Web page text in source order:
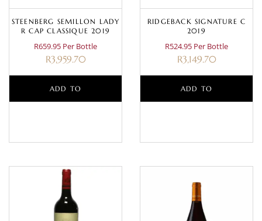
STEENBERG SEMILLON LADY
R CAP CLASSIQUE 2019
R659.95 Per Bottle
R3,959.70
ADD TO
RIDGEBACK SIGNATURE C
2019
R524.95 Per Bottle
R3,149.70
ADD TO